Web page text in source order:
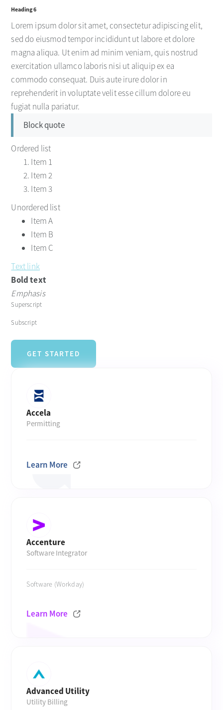
Heading 6
Lorem ipsum dolor sit amet, consectetur adipiscing elit,
sed do eiusmod tempor incididunt ut labore et dolore
magna aliqua. Ut enim ad minim veniam, quis nostrud
exercitation ullamco laboris nisi ut aliquip ex ea
commodo consequat. Duis aute irure dolor in
reprehenderit in voluptate velit esse cillum dolore eu
fugiat nulla pariatur.
Block quote
Ordered list
Item 1
Item 2
Item 3
Unordered list
Item A
Item B
Item C
Text link
Bold text
Emphasis
Superscript
Subscript
GET STARTED
Accela
Permitting
Learn More
Accenture
Software Integrator
Software (Workday)
Learn More
Advanced Utility
Utility Billing